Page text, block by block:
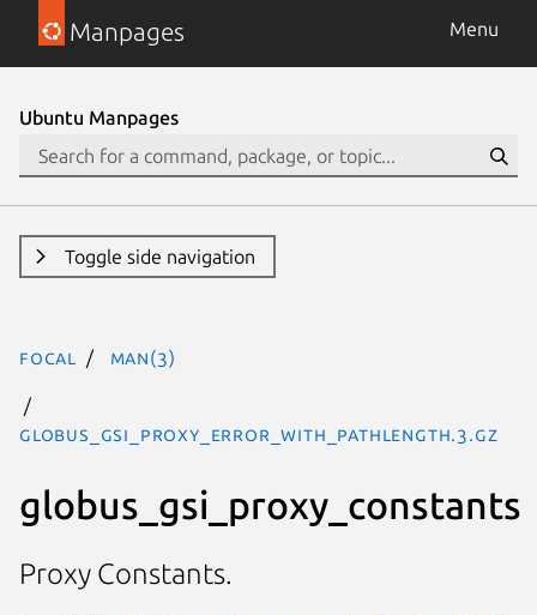
Manpages Menu
Ubuntu Manpages
Toggle side navigation
focal man(3)
GLOBUS_GSI_PROXY_ERROR_WITH_PATHLENGTH.3.gz
globus_gsi_proxy_constants
Proxy Constants.